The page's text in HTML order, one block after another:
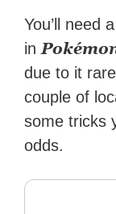
You’ll need
in
due to it
couple of
some tricks
odds.